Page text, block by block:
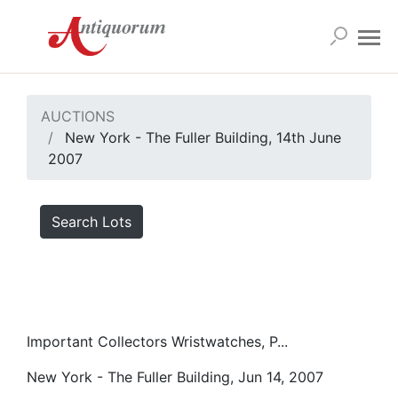
AUCTIONS
New York - The Fuller Building, 14th June
2007
Search Lots
Important Collectors Wristwatches, P...
New York - The Fuller Building, Jun 14, 2007